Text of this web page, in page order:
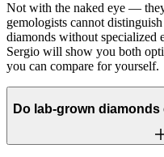
Not with the naked eye —
gemologists cannot
diamonds without specialized
Sergio will show you both
you can compare for yourself.
Do lab-grown